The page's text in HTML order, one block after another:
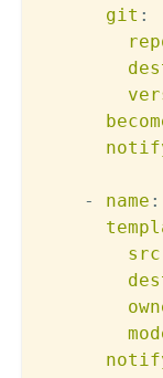
git :
- name :
src